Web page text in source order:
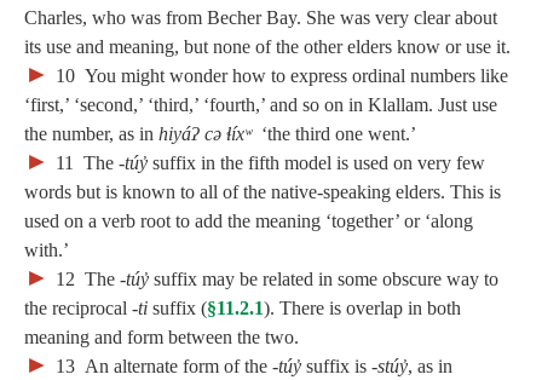
Charles, who was from Becher Bay. She was very clear about
its use and meaning, but none of the other elders know or use it.
► 10 You might wonder how to express ordinal numbers like
‘first,’ ‘second,’ ‘third,’ ‘fourth,’ and so on in Klallam. Just use
the number, as in hiyáʔ cə ɬíxʷ‘the third one went.’
► 11 The ‑túy̓ suffix in the fifth model is used on very few
words but is known to all of the native-speaking elders. This is
used on a verb root to add the meaning ‘together’ or ‘along
with.’
► 12 The ‑túy̓ suffix may be related in some obscure way to
the reciprocal ‑ti suffix (§11.2.1). There is overlap in both
meaning and form between the two.
► 13 An alternate form of the ‑túy̓ suffix is ‑stúy̓, as in